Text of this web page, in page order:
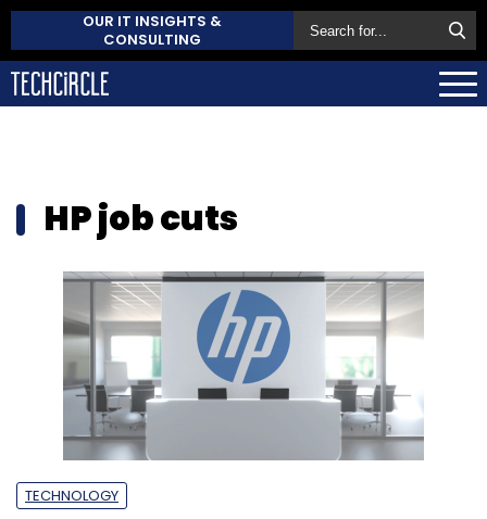
OUR IT INSIGHTS &
CONSULTING
HP job cuts
TECHNOLOGY